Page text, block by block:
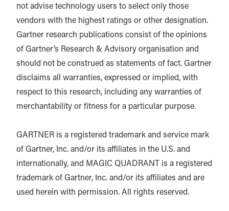
not advise technology users to select only those
vendors with the highest ratings or other designation.
Gartner research publications consist of the opinions
of Gartner’s Research & Advisory organisation and
should not be construed as statements of fact. Gartner
disclaims all warranties, expressed or implied, with
respect to this research, including any warranties of
merchantability or fitness for a particular purpose.
GARTNER is a registered trademark and service mark
of Gartner, Inc. and/or its affiliates in the U.S. and
internationally, and MAGIC QUADRANT is a registered
trademark of Gartner, Inc. and/or its affiliates and are
used herein with permission. All rights reserved.